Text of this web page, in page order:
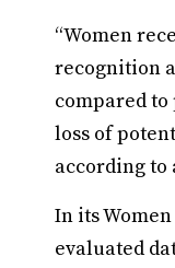
“Women
recognition
compared
loss of
according to
In its
evaluated